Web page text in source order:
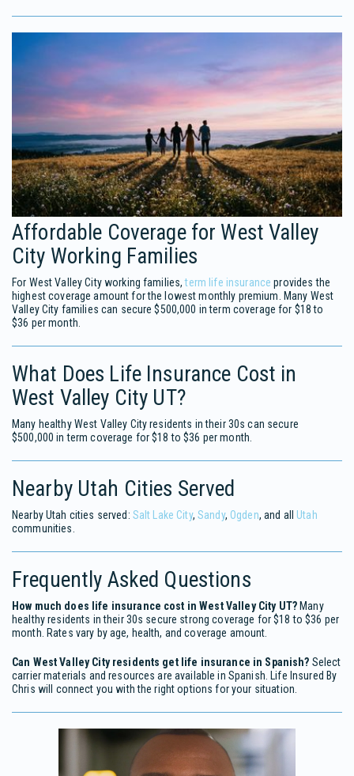
Affordable Coverage for West Valley
City Working Families
For West Valley City working families,term life insurance provides the
highest coverage amount for the lowest monthly premium. Many West
Valley City families can secure $500,000 in term coverage for $18 to
$36 per month.
What Does Life Insurance Cost in
West Valley City UT?
Many healthy West Valley City residents in their 30s can secure
$500,000 in term coverage for $18 to $36 per month.
Nearby Utah Cities Served
Nearby Utah cities served: Salt Lake City,Sandy, Ogden, and all Utah
communities.
Frequently Asked Questions
How much does life insurance cost in West Valley City UT?Many
healthy residents in their 30s secure strong coverage for $18 to $36 per
month. Rates vary by age, health, and coverage amount.
Can West Valley City residents get life insurance in Spanish? Select
carrier materials and resources are available in Spanish. Life Insured By
Chris will connect you with the right options for your situation.